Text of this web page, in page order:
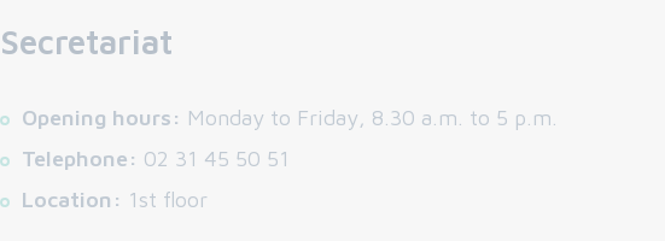
Secretariat
Opening hours: Monday to Friday, 8.30 a.m. to 5 p.m.
Telephone: 02 31 45 50 51
Location: 1st floor